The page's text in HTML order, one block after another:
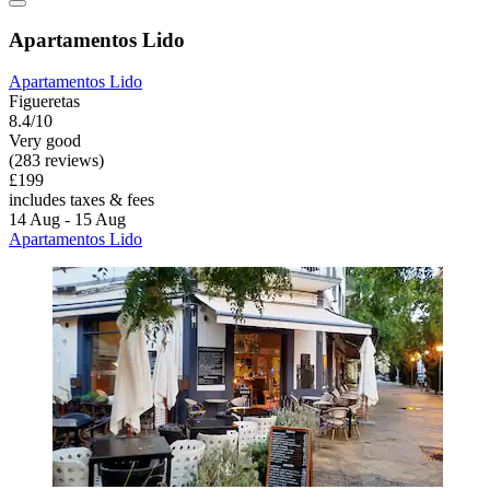
Apartamentos Lido
Apartamentos Lido
Figueretas
8.4/10
Very good
(283 reviews)
£199
includes taxes & fees
14 Aug - 15 Aug
Apartamentos Lido